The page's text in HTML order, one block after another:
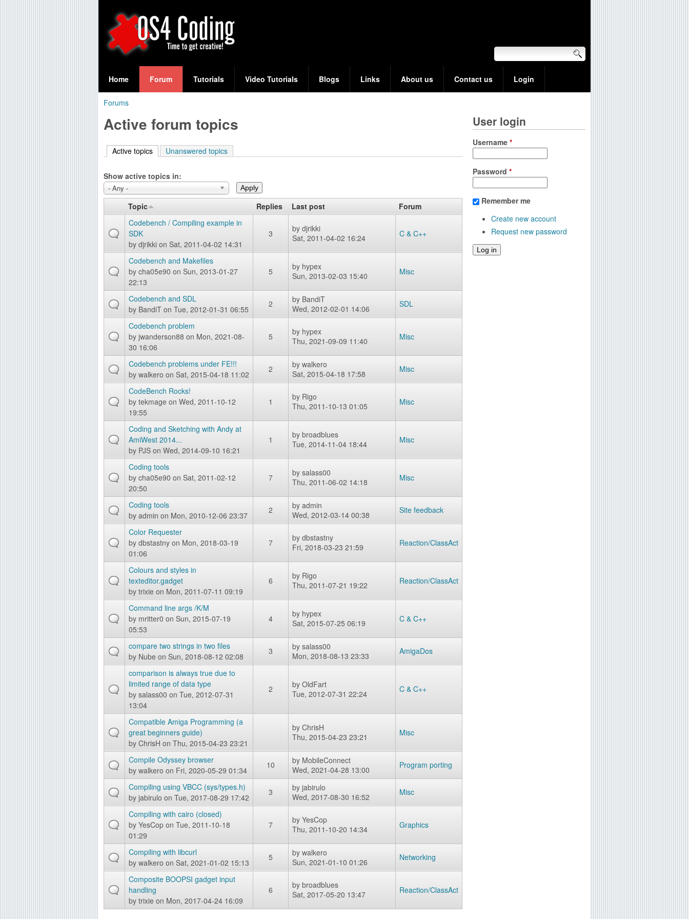
O
S
4
C
o
d
n
g
e
a
r
c
h
f
o
r
Home Forum Tutorials Video Tutorials Blogs Links About us Contact us Login
are
here
Forums
Active forum topics
Active topics (active tab)
Unanswered topics
Show active topics in:
- Any -
Topic Replies Last post
Forum
Codebench / Compiling example in
SDK
by djrikki on Sat, 2011-04-02 14:31
3 by djrikki
Sat, 2011-04-02 16:24
C & C++
Codebench and Makefiles
by cha05e90 on Sun, 2013-01-27
22:13
5 by hypex
Sun, 2013-02-03 15:40
Misc
Codebench and SDL
by BandiT on Tue, 2012-01-31 06:55
2 by BandiT
Wed, 2012-02-01 14:06
SDL
Codebench problem
by jwanderson88 on Mon, 2021-08-
30 16:06
5 by hypex
Thu, 2021-09-09 11:40
Misc
Codebench problems under FE!!!
by walkero on Sat, 2015-04-18 11:02
2 by walkero
Sat, 2015-04-18 17:58
Misc
CodeBench Rocks!
by tekmage on Wed, 2011-10-12
19:55
1 by Rigo
Thu, 2011-10-13 01:05
Misc
Coding and Sketching with Andy at
AmiWest 2014...
by PJS on Wed, 2014-09-10 16:21
1 by broadblues
Tue, 2014-11-04 18:44
Misc
Coding tools
by cha05e90 on Sat, 2011-02-12
20:50
7 by salass00
Thu, 2011-06-02 14:18
Misc
Coding tools
by admin on Mon, 2010-12-06 23:37
2 by admin
Wed, 2012-03-14 00:38
Site feedback
Color Requester
by dbstastny on Mon, 2018-03-19
01:06
7 by dbstastny
Fri, 2018-03-23 21:59
Reaction/ClassAct
Colours and styles in
texteditor.gadget
by trixie on Mon, 2011-07-11 09:19
6 by Rigo
Thu, 2011-07-21 19:22
Reaction/ClassAct
Command line args /K/M
by mritter0 on Sun, 2015-07-19
05:53
4 by hypex
Sat, 2015-07-25 06:19
C & C++
compare two strings in two files
by Nube on Sun, 2018-08-12 02:08
3 by salass00
Mon, 2018-08-13 23:33
AmigaDos
comparison is always true due to
limited range of data type
by salass00 on Tue, 2012-07-31
13:04
2 by OldFart
Tue, 2012-07-31 22:24
C & C++
Compatible Amiga Programming (a
great beginners guide)
by ChrisH on Thu, 2015-04-23 23:21
by ChrisH
Thu, 2015-04-23 23:21
Misc
Compile Odyssey browser
by walkero on Fri, 2020-05-29 01:34
10 by MobileConnect
Wed, 2021-04-28 13:00
Program porting
Compiling using VBCC (sys/types.h)
by jabirulo on Tue, 2017-08-29 17:42
3 by jabirulo
Wed, 2017-08-30 16:52
Misc
Compiling with cairo (closed)
by YesCop on Tue, 2011-10-18
01:29
7 by YesCop
Thu, 2011-10-20 14:34
Graphics
Compiling with libcurl
by walkero on Sat, 2021-01-02 15:13
5 by walkero
Sun, 2021-01-10 01:26
Networking
Composite BOOPSI gadget input
handling
by trixie on Mon, 2017-04-24 16:09
6 by broadblues
Sat, 2017-05-20 13:47
Reaction/ClassAct
User login
Username *
Password *
Remember me
Create new account
Request new password